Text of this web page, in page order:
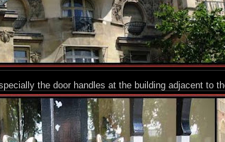
the door handles at the building adjacent to